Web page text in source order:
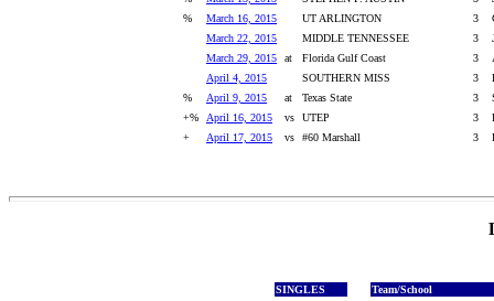
%
March 16, 2015 UT ARLINGTON 3
March 22, 2015
MIDDLE TENNESSEE 3
March 29, 2015
at Florida Gulf Coast 3
April 4, 2015
SOUTHERN MISS 3
%
April 9, 2015 at Texas State 3
+%
April 16, 2015 vs UTEP 3
+
April 17, 2015 vs #60 Marshall 3
SINGLES
Team/School